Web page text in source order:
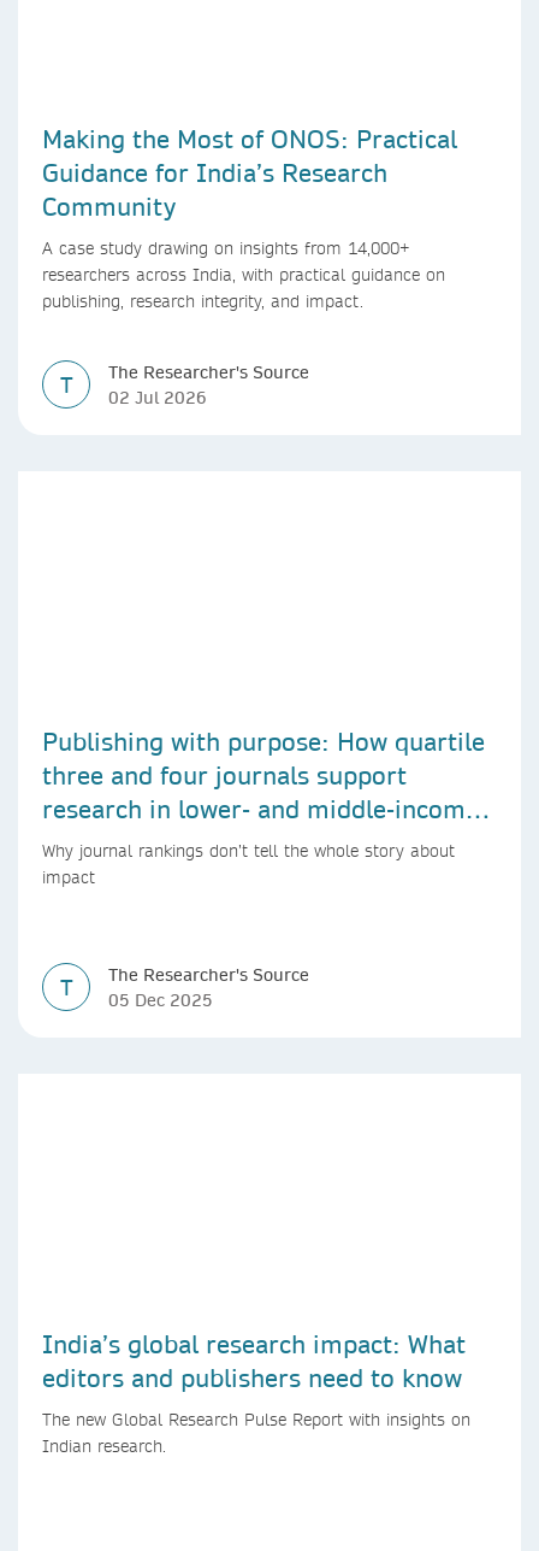
Making the Most of ONOS: Practical
Guidance for India’s Research
Community
A case study drawing on insights from 14,000+
researchers across India, with practical guidance on
publishing, research integrity, and impact.
T
The Researcher's Source
02 Jul 2026
Publishing with purpose: How quartile
three and four journals support
research in lower- and middle-income
countries
Why journal rankings don’t tell the whole story about
impact
T
The Researcher's Source
05 Dec 2025
India’s global research impact: What
editors and publishers need to know
The new Global Research Pulse Report with insights on
Indian research.